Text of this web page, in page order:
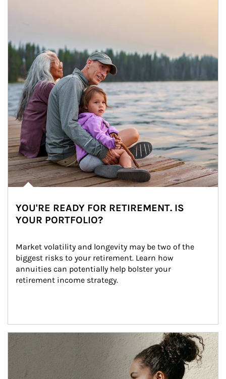
YOU'RE READY FOR RETIREMENT. IS
YOUR PORTFOLIO?
Market volatility and longevity may be two of the
biggest risks to your retirement. Learn how
annuities can potentially help bolster your
retirement income strategy.
Article Image